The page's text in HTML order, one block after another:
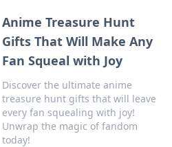
Anime Treasure Hunt
Gifts That Will Make Any
Fan Squeal with Joy
Discover the ultimate anime
treasure hunt gifts that will leave
every fan squealing with joy!
Unwrap the magic of fandom
today!